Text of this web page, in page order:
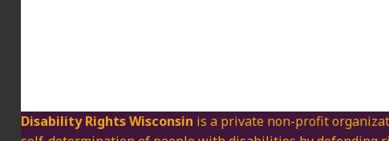
Disability Rights Wisconsin is a private non-profit